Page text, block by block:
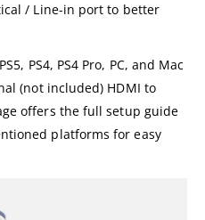
/ Line-in port to better
PS4, PS4 Pro, PC, and Mac
(not included) HDMI to
offers the full setup guide
platforms for easy